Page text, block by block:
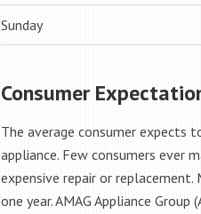
Sunday
Consumer
The average consumer expects
appliance. Few consumers ever
expensive repair or
one year. AMAG Appliance